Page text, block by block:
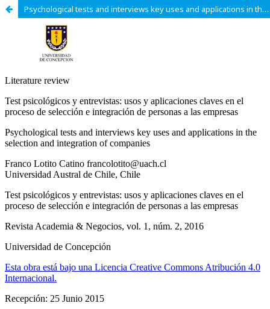
Psychological tests and interviews key uses and applications in the selection and integration of companies